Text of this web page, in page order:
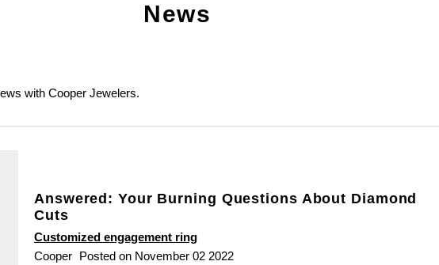
News
with Cooper Jewelers.
Answered: Your Burning Questions About Diamond
Cuts
Customized engagement ring
Cooper Posted on November 02 2022